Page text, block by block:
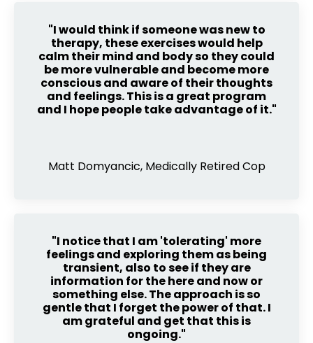
"I would think if someone was new to
therapy, these exercises would help
calm their mind and body so they could
be more vulnerable and become more
conscious and aware of their thoughts
and feelings. This is a great program
and I hope people take advantage of it."
Matt Domyancic, Medically Retired Cop
"I notice that I am 'tolerating' more
feelings and exploring them as being
transient, also to see if they are
information for the here and now or
something else. The approach is so
gentle that I forget the power of that. I
am grateful and get that this is
ongoing."